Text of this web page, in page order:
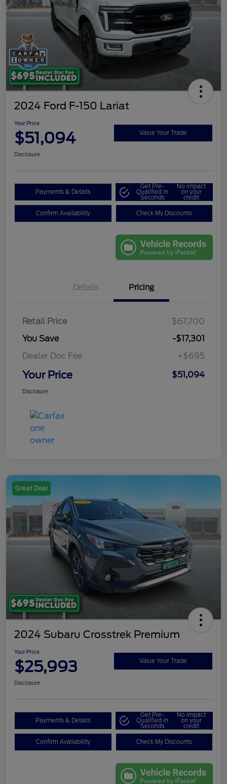
2024 Ford F-150 Lariat
Your Price
$51,094 Value Your Trade
Disclosure
Payments & Details
Get Pre-
Qualified in
Seconds
No impact
on your
credit
Confirm Availability Check My Discounts
Details Pricing
Retail Price
$67,700
You Save
-$17,301
Dealer Doc Fee
+$695
Your Price $51,094
Disclosure
Great Deal
2024 Subaru Crosstrek Premium
Your Price
$25,993 Value Your Trade
Disclosure
Payments & Details
Get Pre-
Qualified in
Seconds
No impact
on your
credit
Confirm Availability Check My Discounts